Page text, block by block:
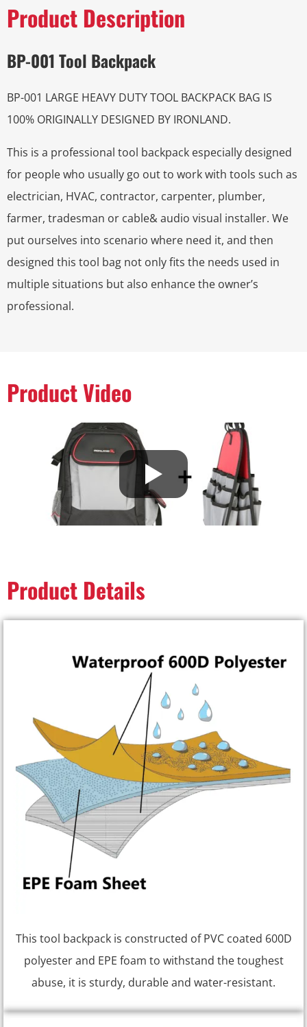
Product Description
BP-001 Tool Backpack
BP-001 LARGE HEAVY DUTY TOOL BACKPACK BAG IS
100% ORIGINALLY DESIGNED BY IRONLAND.
This is a professional tool backpack especially designed
for people who usually go out to work with tools such as
electrician, HVAC, contractor, carpenter, plumber,
farmer, tradesman or cable& audio visual installer. We
put ourselves into scenario where need it, and then
designed this tool bag not only fits the needs used in
multiple situations but also enhance the owner’s
professional.
Product Video
Product Details
This tool backpack is constructed of PVC coated 600D
polyester and EPE foam to withstand the toughest
abuse, it is sturdy, durable and water-resistant.